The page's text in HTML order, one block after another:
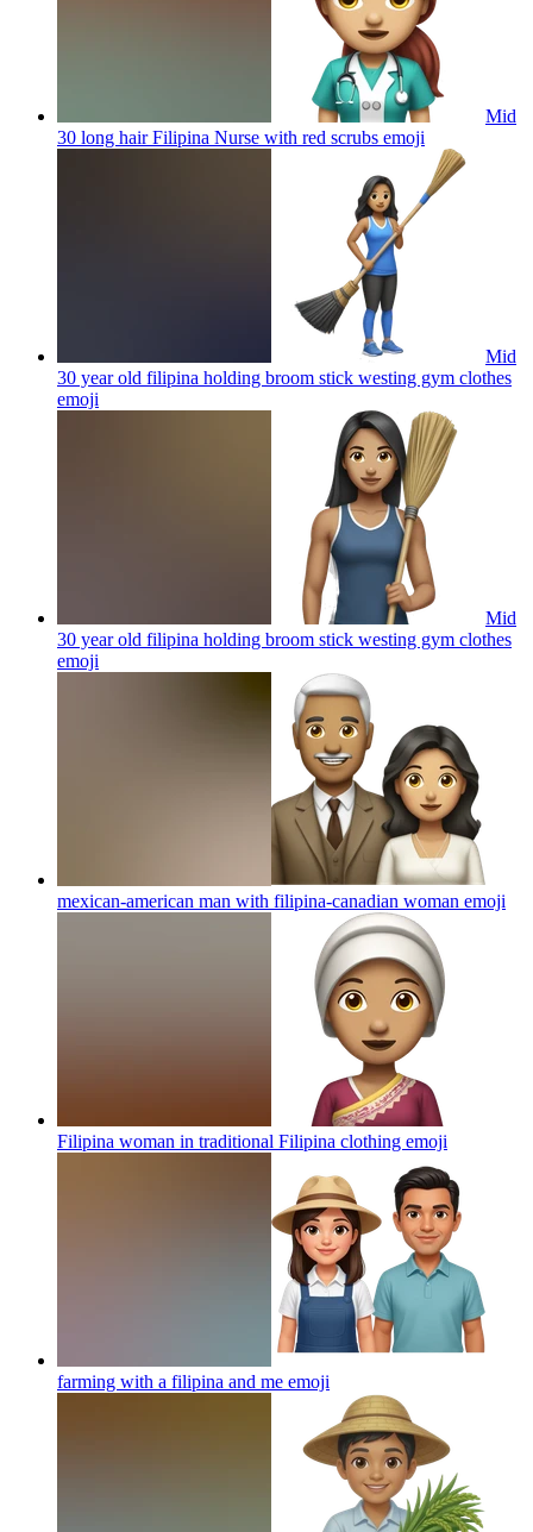
Mid
30 long hair Filipina Nurse with red scrubs emoji
Mid
30 year old filipina holding broom stick westing gym clothes
emoji
Mid
30 year old filipina holding broom stick westing gym clothes
emoji
mexican-american man with filipina-canadian woman emoji
Filipina woman in traditional Filipina clothing emoji
farming with a filipina and me emoji